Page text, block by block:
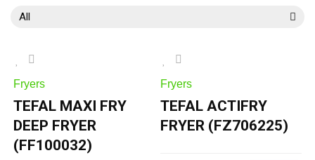
All
Fryers
TEFAL MAXI FRY
DEEP FRYER
(FF100032)
Fryers
TEFAL ACTIFRY
FRYER (FZ706225)